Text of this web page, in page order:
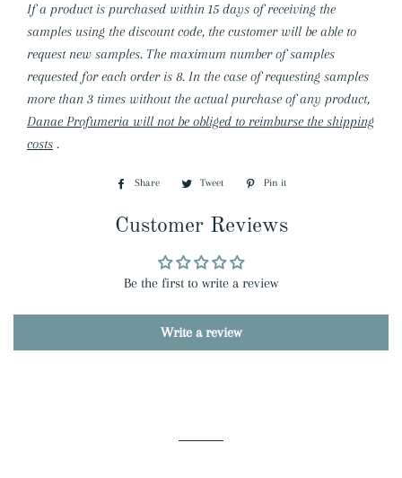
If a product is purchased within 15 days of receiving the
samples using the discount code, the customer will be able to
request new samples. The maximum number of samples
requested for each order is 8. In the case of requesting samples
more than 3 times without the actual purchase of any product,
Danae Profumeria will not be obliged to reimburse the shipping
costs .
Share
Share
Facebook
Tweet
Tweet
Twitter
Pin it
Customer Reviews
Be the first to write a review
Write a review